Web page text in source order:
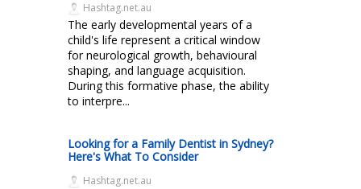
Hashtag.net.au
The early developmental years of a
child's life represent a critical window
for neurological growth, behavioural
shaping, and language acquisition.
During this formative phase, the ability
to interpre...
Looking for a Family Dentist in Sydney?
Here's What To Consider
Hashtag.net.au